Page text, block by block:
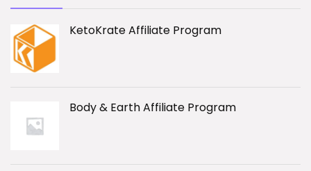
KetoKrate Affiliate Program
Body & Earth Affiliate Program